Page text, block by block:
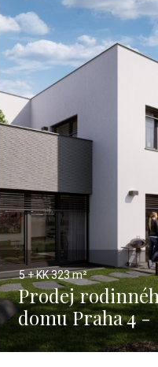
5 + KK323 m²
Prodej
domu Praha 4 -
294 m2 1